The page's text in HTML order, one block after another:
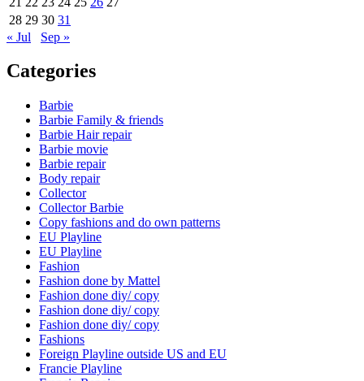
28 29 30 31
« Jul
Sep »
Categories
Barbie
Barbie Family & friends
Barbie Hair repair
Barbie movie
Barbie repair
Body repair
Collector
Collector Barbie
Copy fashions and do own patterns
EU Playline
EU Playline
Fashion
Fashion done by Mattel
Fashion done diy/ copy
Fashion done diy/ copy
Fashion done diy/ copy
Fashions
Foreign Playline outside US and EU
Francie Playline